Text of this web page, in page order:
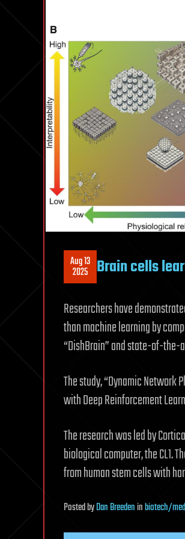
Aug 13
2025 Brain cells
Researchers have
than machine learning by
“DishBrain” and state-of-
The study, “Dynamic Network
with Deep Reinforcement
The research was led by
biological computer, the CL1.
from human stem cells with
PostedbyDan Breedeninbiotech/